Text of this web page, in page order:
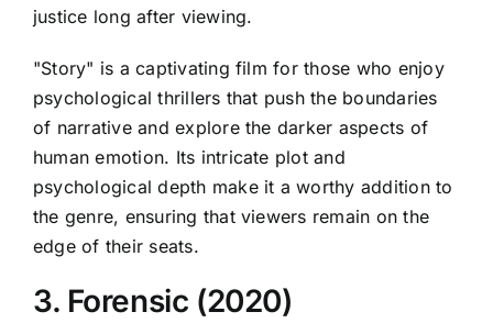
justice long after viewing.
"Story" is a captivating film for those who enjoy
psychological thrillers that push the boundaries
of narrative and explore the darker aspects of
human emotion. Its intricate plot and
psychological depth make it a worthy addition to
the genre, ensuring that viewers remain on the
edge of their seats.
3. Forensic (2020)